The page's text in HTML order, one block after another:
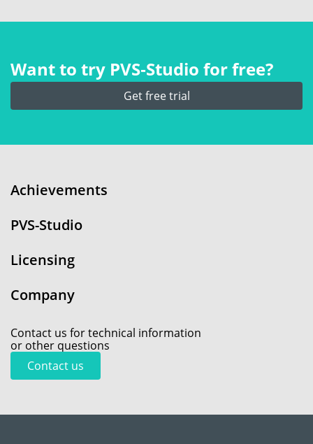
Want to try PVS‑Studio for free?
Get free trial
Achievements
PVS-Studio
Licensing
Company
Contact us for technical information
or other questions
Contact us